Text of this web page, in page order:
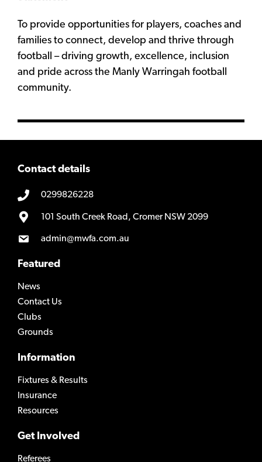
To provide opportunities for players, coaches and
families to connect, develop and thrive through
football – driving growth, excellence, inclusion
and pride across the Manly Warringah football
community.
Contact details
0299826228
101 South Creek Road, Cromer NSW 2099
admin@mwfa.com.au
Featured
News
Contact Us
Clubs
Grounds
Information
Fixtures & Results
Insurance
Resources
Get Involved
Referees